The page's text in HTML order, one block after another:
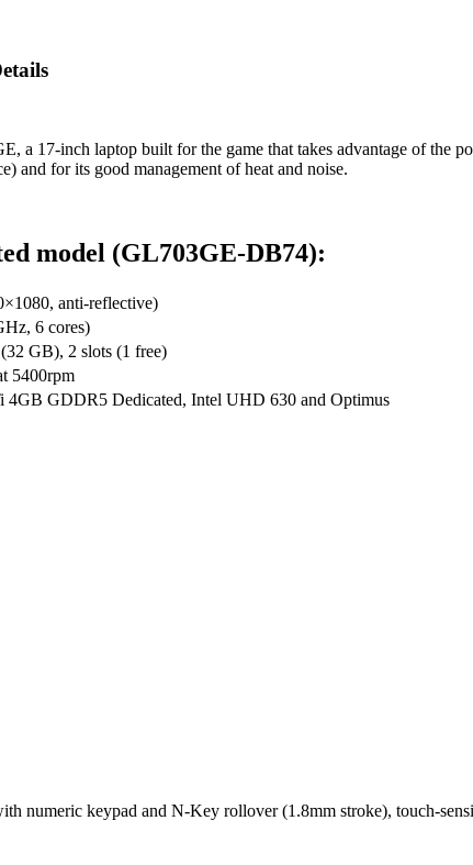
a 17-inch laptop built for the game that takes advantage of the
and for its good management of heat and noise.
model (GL703GE-DB74):
anti-reflective)
6 cores)
GB), 2 slots (1 free)
5400rpm
GDDR5 Dedicated, Intel UHD 630 and Optimus
numeric keypad and N-Key rollover (1.8mm stroke), touch-